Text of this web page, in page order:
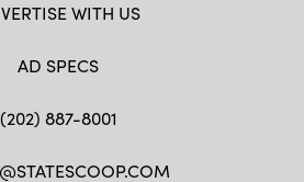
WITH US
AD SPECS
(202) 887-8001